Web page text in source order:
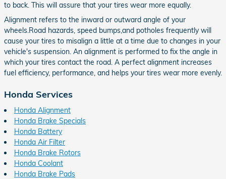
to back. This will assure that your tires wear more equally.
Alignment refers to the inward or outward angle of your
wheels.Road hazards, speed bumps,and potholes frequently will
cause your tires to misalign a little at a time due to changes in your
vehicle's suspension. An alignment is performed to fix the angle in
which your tires contact the road. A perfect alignment increases
fuel efficiency, performance, and helps your tires wear more evenly.
Honda Services
Honda Alignment
Honda Brake Specials
Honda Battery
Honda Air Filter
Honda Brake Rotors
Honda Coolant
Honda Brake Pads